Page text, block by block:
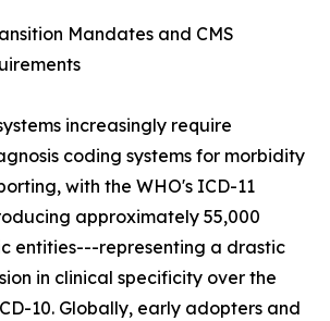
Mandates and CMS
increasingly require
coding systems for morbidity
with the WHO's ICD-11
approximately 55,000
entities---representing a drastic
in clinical specificity over the
10. Globally, early adopters and